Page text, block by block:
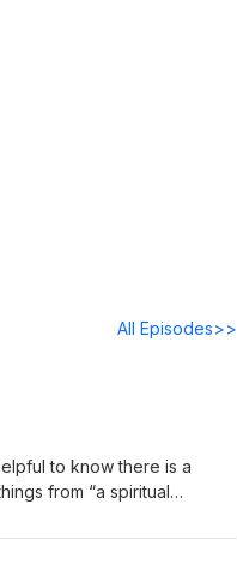
All Episodes>>
to know there is a
from “a spiritual